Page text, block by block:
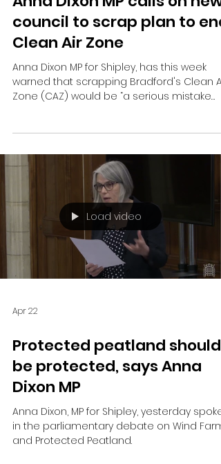
Jun 10
Anna Dixon MP calls on new
council to scrap plan to end
Clean Air Zone
Anna Dixon MP for Shipley, has this week
Zone (CAZ) would be “a serious mistake
that future generations would pay for”.
Load video
Apr 22
Protected peatland should
be protected, says Anna
Dixon MP